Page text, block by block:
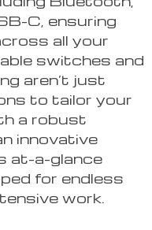
C, ensuring
all your
switches and
aren’t just
to tailor your
a robust
innovative
at-a-glance
for endless
work.